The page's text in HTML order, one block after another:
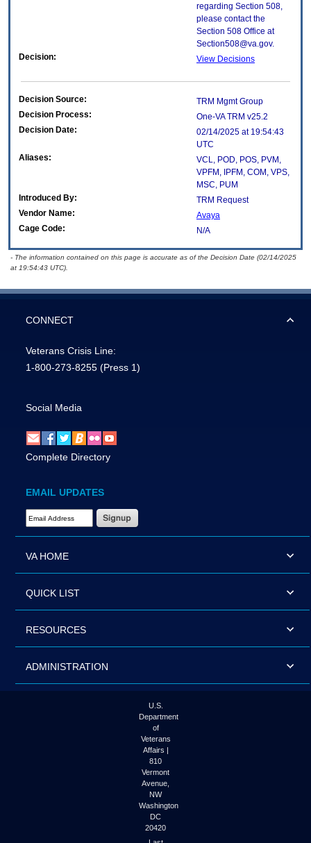
regarding Section 508,
please contact the
Section 508 Office at
Section508@va.gov.
Decision:
View Decisions
Decision Source:
TRM Mgmt Group
Decision Process:
One-VA TRM v25.2
Decision Date:
02/14/2025 at 19:54:43
UTC
Aliases:
VCL, POD, POS, PVM,
VPFM, IPFM, COM, VPS,
MSC, PUM
Introduced By:
TRM Request
Vendor Name:
Avaya
Cage Code:
N/A
- The information contained on this page is accurate as of the Decision Date (02/14/2025
at 19:54:43 UTC).
CONNECT
Veterans Crisis Line:
1-800-273-8255 (Press 1)
Social Media
Complete Directory
EMAIL UPDATES
Email Address Required
VA HOME
QUICK LIST
RESOURCES
ADMINISTRATION
U.S.
Department
of
Veterans
Affairs |
810
Vermont
Avenue,
NW
Washington
DC
20420